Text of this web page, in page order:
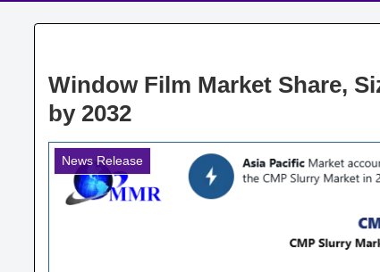
Window Film Market Share,
by 2032
News Release